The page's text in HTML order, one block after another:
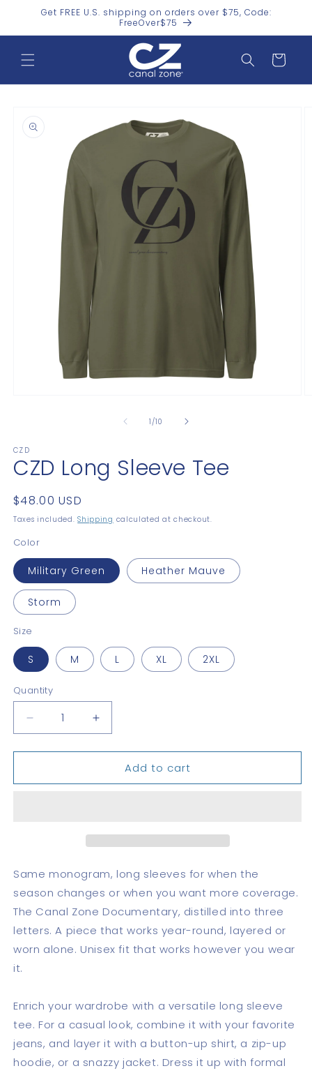
Skip toGet FREE U.S. shipping on orders over $75, Code:
FreeOver$75
Cart
information
1 /of
10
CZD
CZD Long Sleeve Tee
Regular
price
$48.00 USD
Taxes included.Shipping calculated at checkout.
Color
Military Green Heather Mauve
Storm
Size
S M L XL 2XL
Quantity
Quantity
Decrease
quantity
for
Long
Increase
quantity
for
Long
Add to cart
Same monogram, long sleeves for when the
season changes or when you want more coverage.
The Canal Zone Documentary, distilled into three
letters. A piece that works year-round, layered or
worn alone. Unisex fit that works however you wear
it.
Enrich your wardrobe with a versatile long sleeve
tee. For a casual look, combine it with your favorite
jeans, and layer it with a button-up shirt, a zip-up
hoodie, or a snazzy jacket. Dress it up with formal